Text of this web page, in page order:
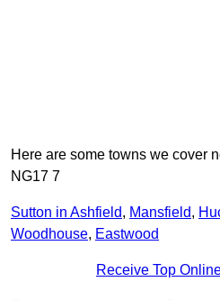
Here are some towns we cover
NG17 7
Sutton in Ashfield, Mansfield,
Woodhouse, Eastwood
Receive Top